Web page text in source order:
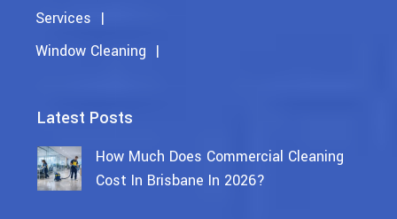
Services
Window Cleaning
Latest Posts
How Much Does Commercial Cleaning
Cost In Brisbane In 2026?